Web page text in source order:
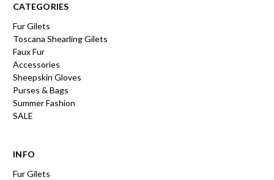
CATEGORIES
Fur Gilets
Toscana Shearling Gilets
Faux Fur
Accessories
Sheepskin Gloves
Purses & Bags
Summer Fashion
SALE
INFO
Fur Gilets